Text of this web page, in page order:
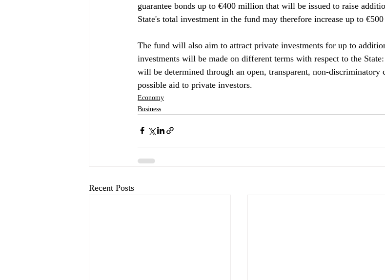
guarantee bonds up to €400 million that will be issued to raise
State's total investment in the fund may therefore increase up to
The fund will also aim to attract private investments for up to
investments will be made on different terms with respect to the
will be determined through an open, transparent, non-
possible aid to private investors.
Economy
Business
Recent Posts